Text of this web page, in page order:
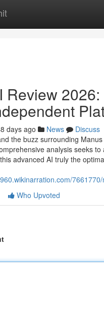
Review 2026:
days ago News
Discuss
the buzz surrounding
analysis seeks to
advanced AI truly the
Who Upvoted